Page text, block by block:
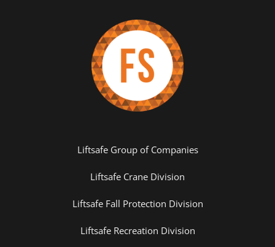
Liftsafe Group of Companies
Liftsafe Crane Division
Liftsafe Fall Protection Division
Liftsafe Recreation Division